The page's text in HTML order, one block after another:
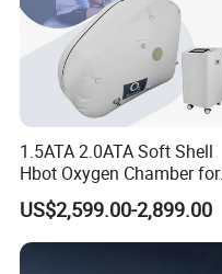
1.5ATA 2.0ATA Soft Shell
Hbot Oxygen Chamber for
Home Use, Sports Recovery
& Brain Health
US$2,599.00-2,899.00